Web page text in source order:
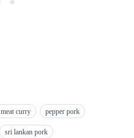
meat curry pepper pork
sri lankan pork